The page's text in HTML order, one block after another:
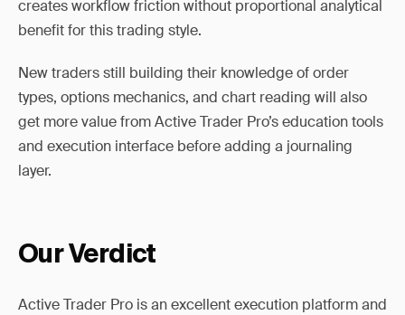
creates workflow friction without proportional analytical
benefit for this trading style.
New traders still building their knowledge of order
types, options mechanics, and chart reading will also
get more value from Active Trader Pro’s education tools
and execution interface before adding a journaling
layer.
Our Verdict
Active Trader Pro is an excellent execution platform and